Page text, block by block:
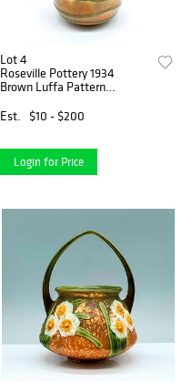
Lot 4
Roseville Pottery 1934
Brown Luffa Pattern
Est.
$10 - $200
Login for Price